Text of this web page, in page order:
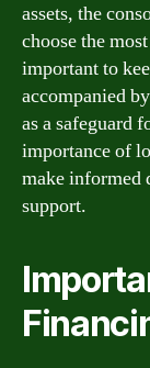
assets, the
choose the
important to
accompanied
as a safeguard
importance of
make informed
support.